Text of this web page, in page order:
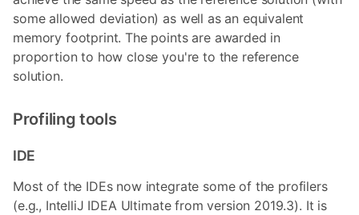
some allowed deviation) as well as an equivalent
memory footprint. The points are awarded in
proportion to how close you're to the reference
solution.
Profiling tools
IDE
Most of the IDEs now integrate some of the profilers
(e.g., IntelliJ IDEA Ultimate from version 2019.3). It is